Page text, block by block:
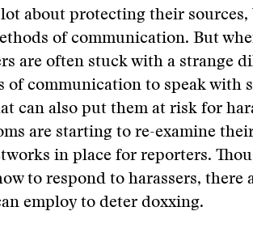
about protecting their
of communication. But
are often stuck with a strange
of communication to speak with
can also put them at risk for
are starting to re-examine
in place for reporters.
to respond to harassers, there
employ to deter doxxing.